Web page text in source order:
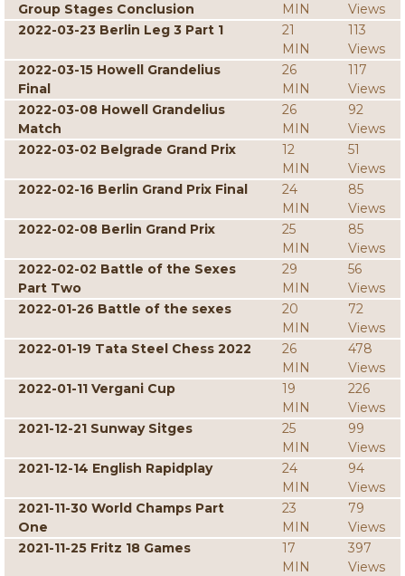
Group Stages Conclusion
MIN
Views
2022-03-23 Berlin Leg 3 Part 1
21
MIN
113
Views
2022-03-15 Howell Grandelius
Final
26
MIN
117
Views
2022-03-08 Howell Grandelius
Match
26
MIN
92
Views
2022-03-02 Belgrade Grand Prix
12
MIN
51
Views
2022-02-16 Berlin Grand Prix Final
24
MIN
85
Views
2022-02-08 Berlin Grand Prix
25
MIN
85
Views
2022-02-02 Battle of the Sexes
Part Two
29
MIN
56
Views
2022-01-26 Battle of the sexes
20
MIN
72
Views
2022-01-19 Tata Steel Chess 2022
26
MIN
478
Views
2022-01-11 Vergani Cup
19
MIN
226
Views
2021-12-21 Sunway Sitges
25
MIN
99
Views
2021-12-14 English Rapidplay
24
MIN
94
Views
2021-11-30 World Champs Part
One
23
MIN
79
Views
2021-11-25 Fritz 18 Games
17
MIN
397
Views